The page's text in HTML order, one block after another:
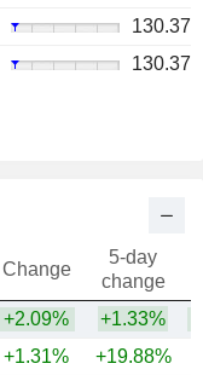
130.37
130.37
Change
5-day
change
+2.09% +1.33%
+1.31%
+19.88%